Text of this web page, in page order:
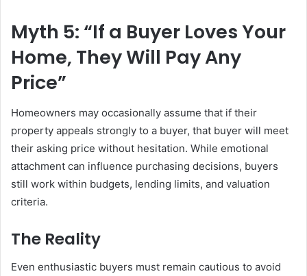
Myth 5: “If a Buyer Loves Your
Home, They Will Pay Any
Price”
Homeowners may occasionally assume that if their
property appeals strongly to a buyer, that buyer will meet
their asking price without hesitation. While emotional
attachment can influence purchasing decisions, buyers
still work within budgets, lending limits, and valuation
criteria.
The Reality
Even enthusiastic buyers must remain cautious to avoid